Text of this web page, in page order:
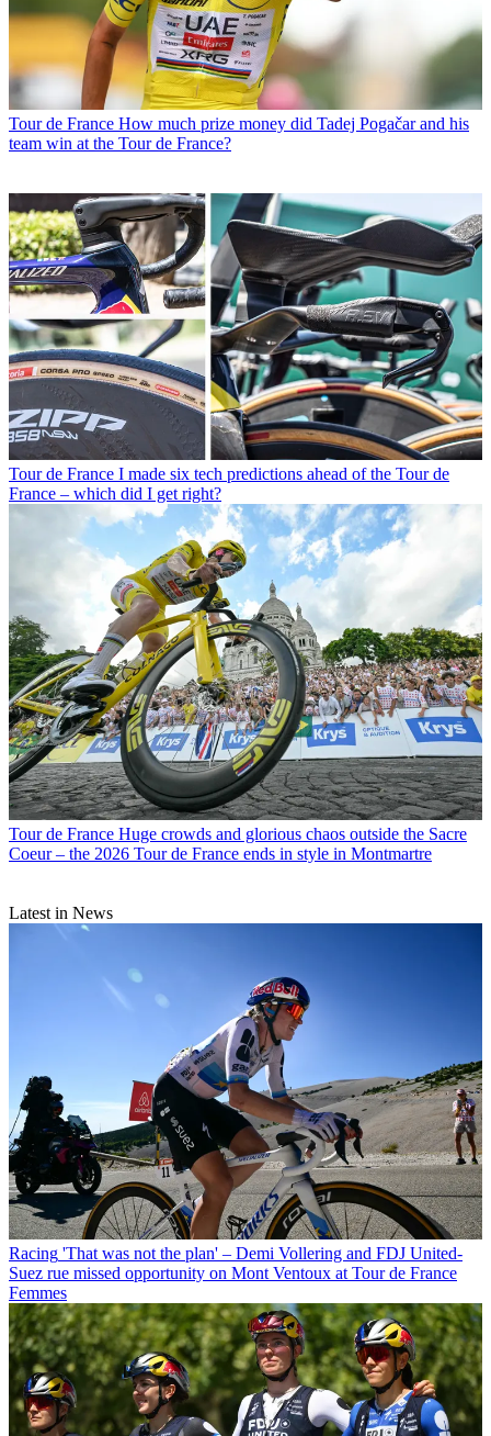
Tour de France How much prize money did Tadej Pogačar and his
team win at the Tour de France?
Tour de France I made six tech predictions ahead of the Tour de
France – which did I get right?
Tour de France Huge crowds and glorious chaos outside the Sacre
Coeur – the 2026 Tour de France ends in style in Montmartre
Latest in News
Racing 'That was not the plan' – Demi Vollering and FDJ United-
Suez rue missed opportunity on Mont Ventoux at Tour de France
Femmes